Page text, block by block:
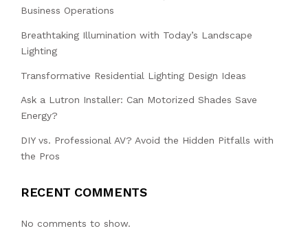
Business Operations
Breathtaking Illumination with Today’s Landscape
Lighting
Transformative Residential Lighting Design Ideas
Ask a Lutron Installer: Can Motorized Shades Save
Energy?
DIY vs. Professional AV? Avoid the Hidden Pitfalls with
the Pros
RECENT COMMENTS
No comments to show.